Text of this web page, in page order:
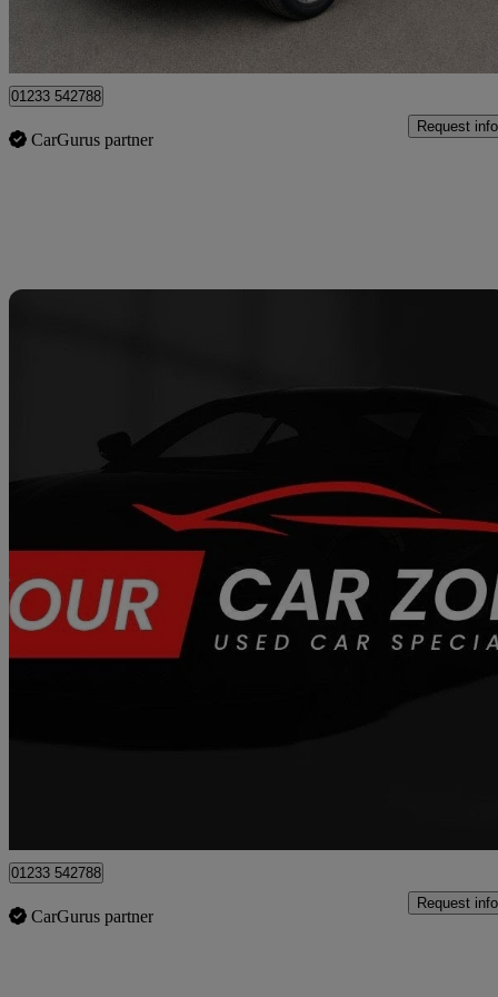
01233 542788
CarGurus partner
Request info
2015 Renault Captur
01233 542788
CarGurus partner
Request info